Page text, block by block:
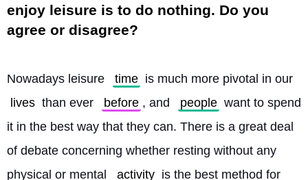
enjoy leisure is to do nothing. Do you
agree or disagree?
Nowadays leisure time is much more pivotal in our
lives than ever before , and people want to spend
it in the best way that they can. There is a great deal
of debate concerning whether resting without any
physical or mental
activity is the best method for